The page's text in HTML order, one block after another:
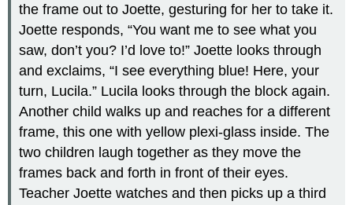
the frame out to Joette, gesturing for her to take it.
Joette responds, “You want me to see what you
saw, don’t you? I’d love to!” Joette looks through
and exclaims, “I see everything blue! Here, your
turn, Lucila.” Lucila looks through the block again.
Another child walks up and reaches for a different
frame, this one with yellow plexi-glass inside. The
two children laugh together as they move the
frames back and forth in front of their eyes.
Teacher Joette watches and then picks up a third